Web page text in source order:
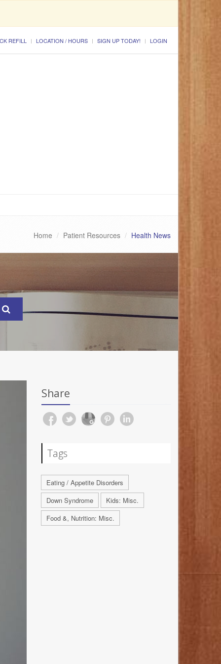
REFILL LOCATION / HOURS SIGN UP TODAY! LOGIN
Home Patient Resources Health News
Share
Tags
Eating / Appetite Disorders
Down Syndrome
Kids: Misc.
Food &, Nutrition: Misc.